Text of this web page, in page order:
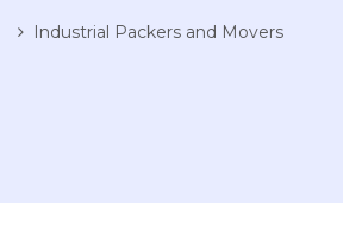
Industrial Packers and Movers